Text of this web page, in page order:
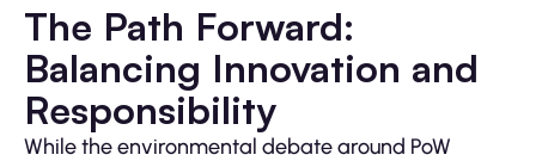
The Path Forward:
Balancing Innovation and
Responsibility
While the environmental debate around PoW